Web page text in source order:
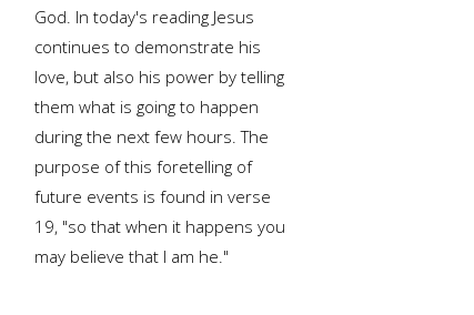
God. In today's reading Jesus
continues to demonstrate his
love, but also his power by telling
them what is going to happen
during the next few hours. The
purpose of this foretelling of
future events is found in verse
19, "so that when it happens you
may believe that I am he."